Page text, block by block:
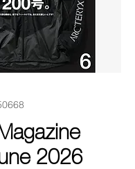
2026